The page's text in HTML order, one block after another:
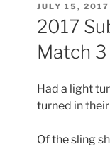
POSTED
ON
JULY 15, 2017
2017
Match 3
Had a light
turned in
Of the sling